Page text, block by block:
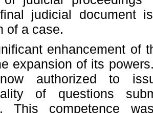
judicial document
of a case.
enhancement of
expansion of its
authorized to
of questions
This competence